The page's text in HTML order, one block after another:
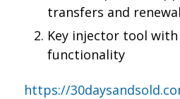
transfers and
Key injector tool
functionality
https://